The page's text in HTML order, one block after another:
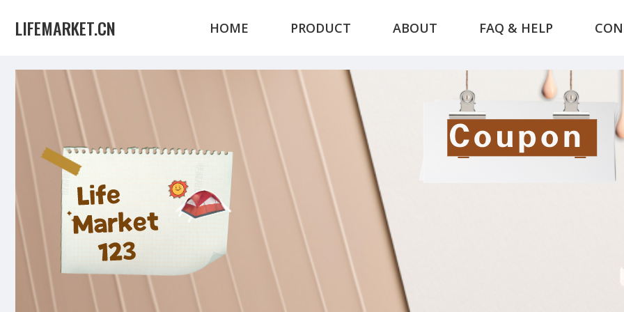
LIFEMARKET.CN HOME PRODUCT ABOUT FAQ & HELP